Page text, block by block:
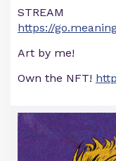
STREAM
https://
Art by me!
Own the NFT!